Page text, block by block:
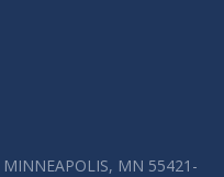
MN 55421-